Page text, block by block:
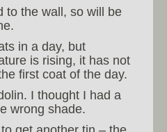
to the wall, so will be
in a day, but
is rising, it has not
first coat of the day.
I thought I had a
wrong shade.